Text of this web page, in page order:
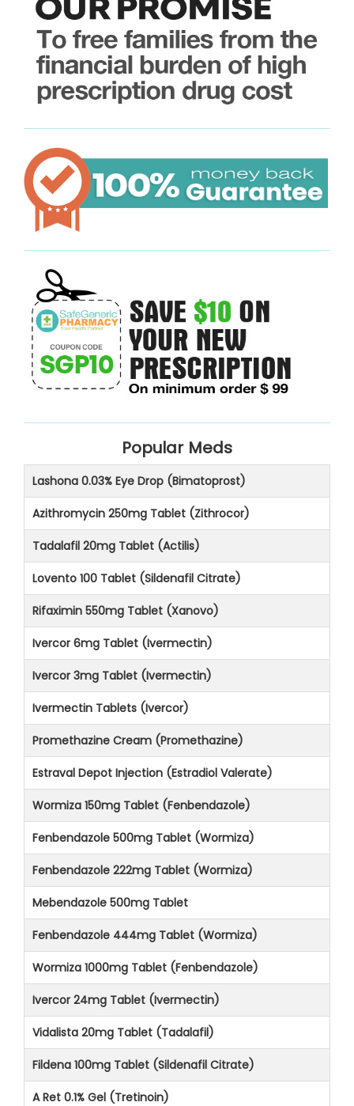
Popular Meds
Lashona 0.03% Eye Drop (Bimatoprost)
Azithromycin 250mg Tablet (Zithrocor)
Tadalafil 20mg Tablet (Actilis)
Lovento 100 Tablet (Sildenafil Citrate)
Rifaximin 550mg Tablet (Xanovo)
Ivercor 6mg Tablet (Ivermectin)
Ivercor 3mg Tablet (Ivermectin)
Ivermectin Tablets (Ivercor)
Promethazine Cream (Promethazine)
Estraval Depot Injection (Estradiol Valerate)
Wormiza 150mg Tablet (Fenbendazole)
Fenbendazole 500mg Tablet (Wormiza)
Fenbendazole 222mg Tablet (Wormiza)
Mebendazole 500mg Tablet
Fenbendazole 444mg Tablet (Wormiza)
Wormiza 1000mg Tablet (Fenbendazole)
Ivercor 24mg Tablet (Ivermectin)
Vidalista 20mg Tablet (Tadalafil)
Fildena 100mg Tablet (Sildenafil Citrate)
A Ret 0.1% Gel (Tretinoin)